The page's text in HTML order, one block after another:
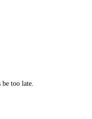
too late.